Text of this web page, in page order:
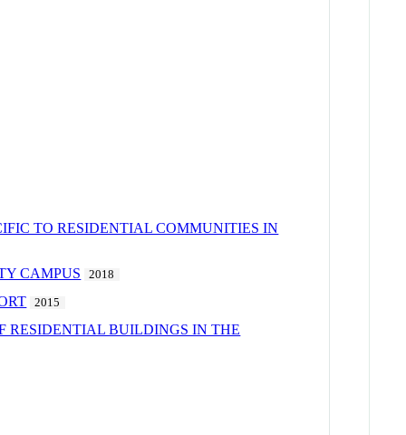
TO RESIDENTIAL COMMUNITIES IN
CAMPUS 2018
2015
RESIDENTIAL BUILDINGS IN THE